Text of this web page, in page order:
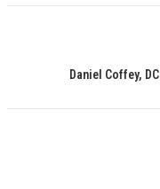
Daniel Coffey, DC